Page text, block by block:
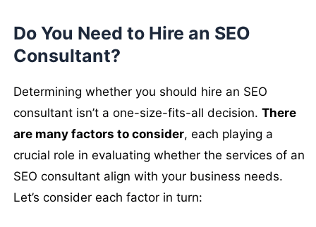
Do You Need to Hire an SEO
Consultant?
Determining whether you should hire an SEO
consultant isn’t a one-size-fits-all decision.There
are many factors to consider, each playing a
crucial role in evaluating whether the services of an
SEO consultant align with your business needs.
Let’s consider each factor in turn: